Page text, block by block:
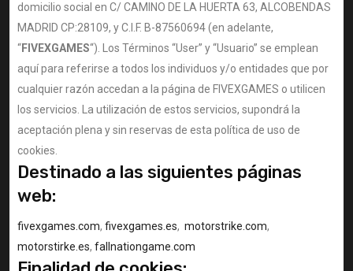
domicilio social en C/ CAMINO DE LA HUERTA 63, ALCOBENDAS
MADRID CP:28109, y C.I.F. B-87560694 (en adelante,
“FIVEXGAMES“). Los Términos “User” y “Usuario” se emplean
aquí para referirse a todos los individuos y/o entidades que por
cualquier razón accedan a la página de FIVEXGAMES o utilicen
los servicios. La utilización de estos servicios, supondrá la
aceptación plena y sin reservas de esta política de uso de
cookies.
Destinado a las siguientes páginas
web:
fivexgames.com, fivexgames.es, motorstrike.com,
motorstirke.es, fallnationgame.com